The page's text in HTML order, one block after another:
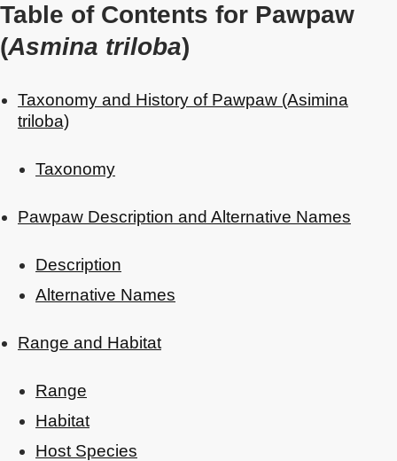
Table of Contents for Pawpaw
(Asmina triloba)
Taxonomy and History of Pawpaw (Asimina
triloba)
Taxonomy
Pawpaw Description and Alternative Names
Description
Alternative Names
Range and Habitat
Range
Habitat
Host Species